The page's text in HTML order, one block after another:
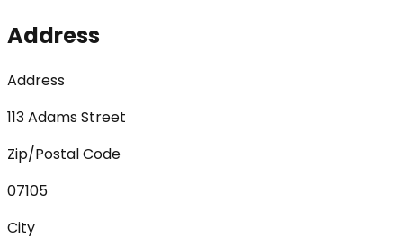
Address
Address
113 Adams Street
Zip/Postal Code
07105
City